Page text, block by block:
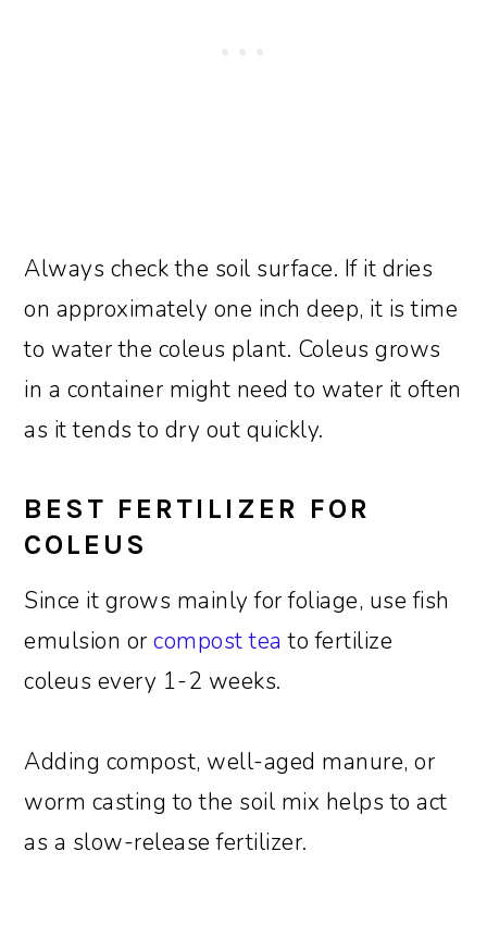
Always check the soil surface. If it dries
on approximately one inch deep, it is time
to water the coleus plant. Coleus grows
in a container might need to water it often
as it tends to dry out quickly.
BEST FERTILIZER FOR
COLEUS
Since it grows mainly for foliage, use fish
emulsion orcompost tea to fertilize
coleus every 1-2 weeks.
Adding compost, well-aged manure, or
worm casting to the soil mix helps to act
as a slow-release fertilizer.